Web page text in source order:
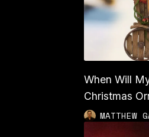
When Will
Christmas
MATTHEW